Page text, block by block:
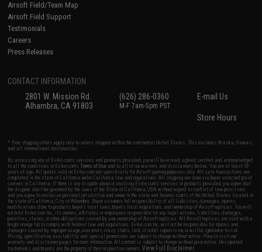
Airsoft Field/Team Map
Airsoft Field Support
Testimonials
Careers
Press Releases
CONTACT INFORMATION
2801 W. Mission Rd.
Alhambra, CA 91803
(626) 286-0360
M-F 7am-5pm PST
E-mail Us
Store Hours
* Free shipping offers apply only to orders shipped within the continental United States. This excludes Alaska, Hawaii,
and all international destinations.
By accessing any of Evike.com's services and products provided, you will have read, agreed, verified and acknowledged
to all the conditions in Evike.com'sTerms of Use and to all of our waivers and disclaimers below: You are at least 18
years of age. All goods sold on Evike.com are specifically for Airsoft gaming purposes only. All sale transactions are
completed in the state of California under California law and regulations. All shipping are done via buyer selected/paid
carriers in California. If there is any dispute about or involving Evike.com's services or products provided, you agree that
the dispute shall be governed by the laws of the State of California, USA, without regard to conflict of law provisions
and you agree to exclusive personal jurisdiction and venue in the state and federal courts of the United States located in
the state of California, City of Alhambra. Buyer assumes full responsibility of all liabilities, damages, injuries,
modifications done to products, buyer's local laws, buyer's local regulations, and ownership of Airsoft replicas. You will
not hold Evike.com Inc., its owners, affiliates or employees responsible for any legal actions, liabilities, damages,
penalties, claims, or other obligations caused by your ownership of Airsoft replicas. All Airsoft replicas are sold with a
bright orange tip to comply with federal law and regulations. Evike.com Inc. will not be responsible for injuries and
damages caused by improper usage, user errors, crazy stunts, lack of adult supervision, or willful ignorance to risk.
Pricing, specification, availability and special promotions are subject to change without notice. Please visit our
warranty and disclaimer pages for more information. All content is subject to change without prior notice. Designated
trademarks and brands are the property of their respective owners.View Full Disclaimer